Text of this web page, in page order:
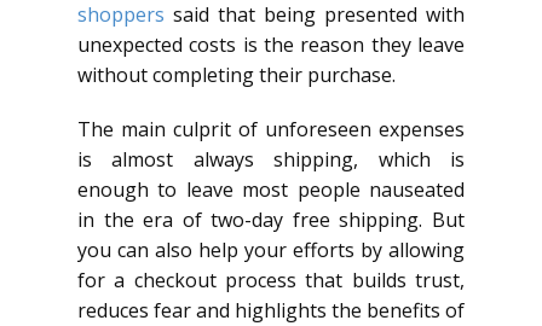
shoppers said that being presented with
unexpected costs is the reason they leave
without completing their purchase.
The main culprit of unforeseen expenses
is almost always shipping, which is
enough to leave most people nauseated
in the era of two-day free shipping. But
you can also help your efforts by allowing
for a checkout process that builds trust,
reduces fear and highlights the benefits of